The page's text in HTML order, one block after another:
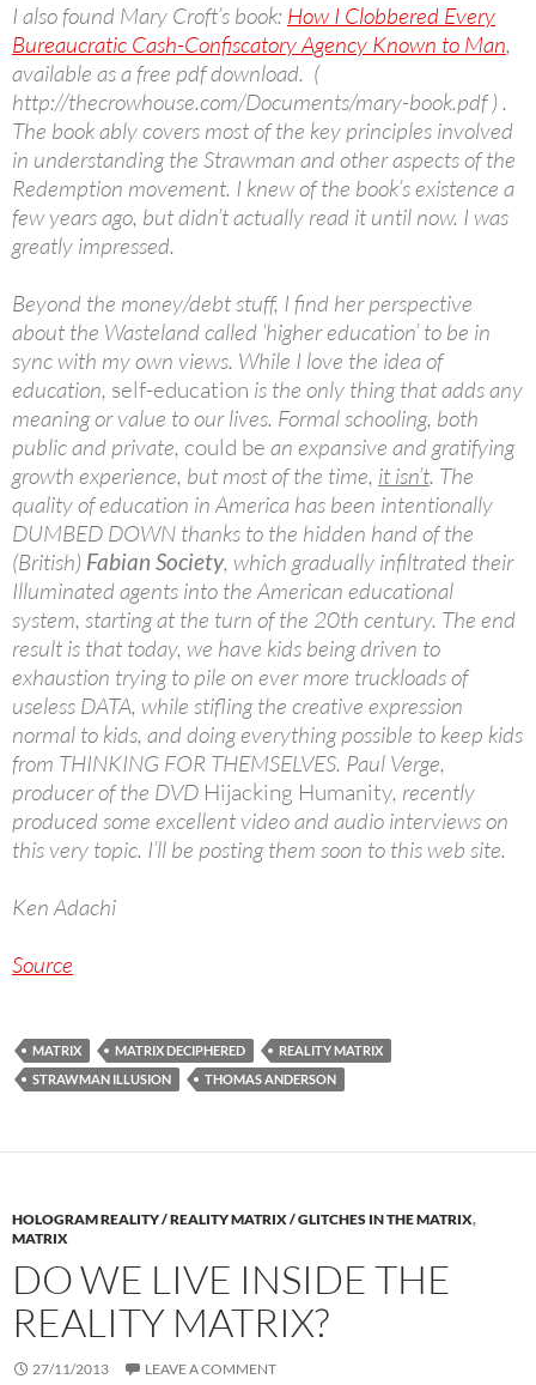
I also found Mary Croft’s book: How I Clobbered Every
Bureaucratic Cash-Confiscatory Agency Known to Man,
available as a free pdf download. (
http://thecrowhouse.com/Documents/mary-book.pdf ) .
The book ably covers most of the key principles involved
in understanding the Strawman and other aspects of the
Redemption movement. I knew of the book’s existence a
few years ago, but didn’t actually read it until now. I was
greatly impressed.
Beyond the money/debt stuff, I find her perspective
about the Wasteland called ‘higher education’ to be in
sync with my own views. While I love the idea of
education, self-education is the only thing that adds any
meaning or value to our lives. Formal schooling, both
public and private, could be an expansive and gratifying
growth experience, but most of the time, it isn’t. The
quality of education in America has been intentionally
DUMBED DOWN thanks to the hidden hand of the
(British) Fabian Society, which gradually infiltrated their
Illuminated agents into the American educational
system, starting at the turn of the 20th century. The end
result is that today, we have kids being driven to
exhaustion trying to pile on ever more truckloads of
useless DATA, while stifling the creative expression
normal to kids, and doing everything possible to keep kids
from THINKING FOR THEMSELVES. Paul Verge,
producer of the DVD Hijacking Humanity, recently
produced some excellent video and audio interviews on
this very topic. I’ll be posting them soon to this web site.
Ken Adachi
Source
MATRIX MATRIX DECIPHERED
REALITY MATRIX
STRAWMAN ILLUSION
THOMAS ANDERSON
HOLOGRAM REALITY / REALITY MATRIX / GLITCHES IN THE MATRIX,
MATRIX
DO WE LIVE INSIDE THE
REALITY MATRIX?
27/11/2013 LEAVE A COMMENT